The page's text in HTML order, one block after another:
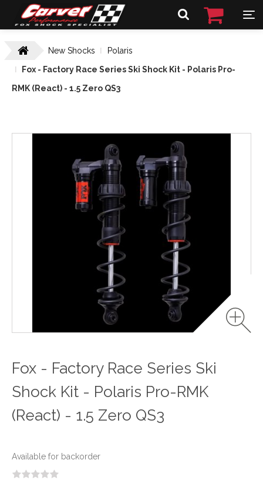
New Shocks
Polaris
Fox - Factory Race Series Ski Shock Kit - Polaris Pro-
RMK (React) - 1.5 Zero QS3
Fox - Factory Race Series Ski
Shock Kit - Polaris Pro-RMK
(React) - 1.5 Zero QS3
Available for backorder